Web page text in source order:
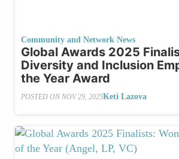
Community and Network News
Global Awards 2025
Diversity and Inclusion
the Year Award
POSTED ON NOV 29, 2025Keti Lazova